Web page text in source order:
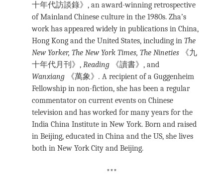
十年代訪談錄》, an award-winning retrospective
of Mainland Chinese culture in the 1980s. Zha’s
work has appeared widely in publications in China,
Hong Kong and the United States, including in The
New Yorker, The New York Times, The Nineties 《九
十年代月刊》, Reading 《讀書》, and
Wanxiang 《萬象》 . A recipient of a Guggenheim
Fellowship in non-fiction, she has been a regular
commentator on current events on Chinese
television and has worked for many years for the
India China Institute in New York. Born and raised
in Beijing, educated in China and the US, she lives
both in New York City and Beijing.
***